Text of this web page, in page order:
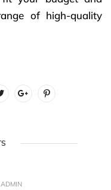
of high-quality
ADMIN